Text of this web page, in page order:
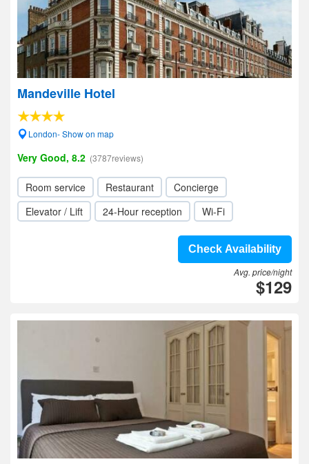
Mandeville Hotel
London- Show on map
Very Good, 8.2 (3787reviews)
Room service Restaurant
Concierge
Elevator / Lift
24-Hour reception Wi-Fi
Check Availability
Avg. price/night
$129